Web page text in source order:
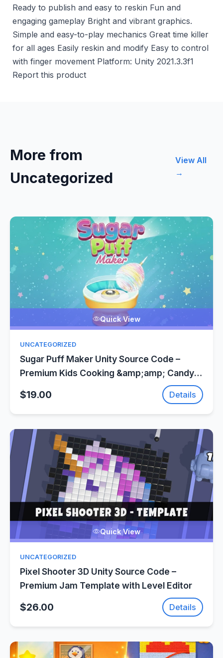
Ready to publish and easy to reskin Fun and
engaging gameplay Bright and vibrant graphics.
Simple and easy-to-play mechanics Great time killer
for all ages Easily reskin and modify Easy to control
with finger movement Platform: Unity 2021.3.3f1
Report this product
More from
Uncategorized
View All
→
Quick View
UNCATEGORIZED
Sugar Puff Maker Unity Source Code –
Premium Kids Cooking &amp;amp; Candy
$19.00 Details
Quick View
UNCATEGORIZED
Pixel Shooter 3D Unity Source Code –
Premium Jam Template with Level Editor
$26.00 Details